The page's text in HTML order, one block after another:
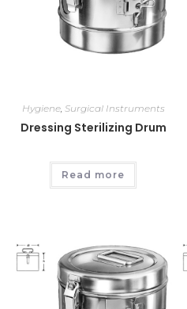
Hygiene, Surgical Instruments
Dressing Sterilizing Drum
Read more